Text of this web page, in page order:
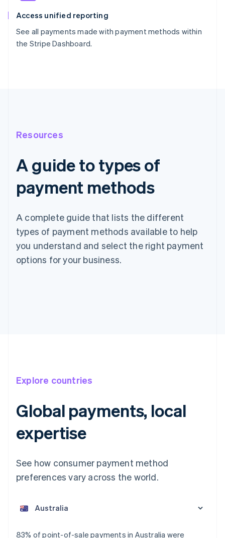
Access unified reporting
See all payments made with payment methods within
the Stripe Dashboard.
Resources
A guide to types of
payment methods
A complete guide that lists the different
types of payment methods available to help
you understand and select the right payment
options for your business.
Explore countries
Global payments, local
expertise
See how consumer payment method
preferences vary across the world.
83% of point-of-sale payments in Australia were
Austria
Belgium